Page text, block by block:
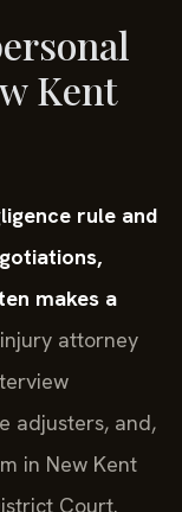
Kent
rule and
makes a
attorney
adjusters, and,
in New Kent
Court.